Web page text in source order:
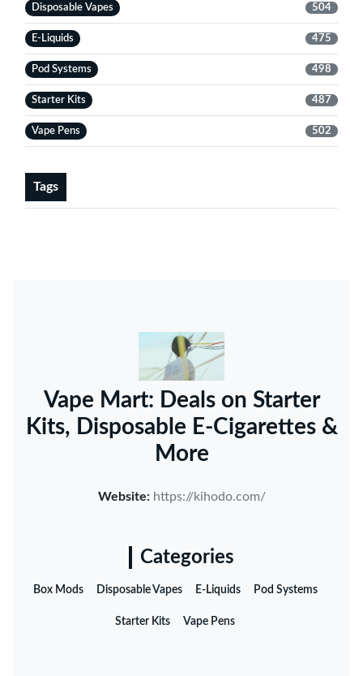
Disposable Vapes 504
E-Liquids 475
Pod Systems 498
Starter Kits 487
Vape Pens 502
Tags
Vape Mart: Deals on Starter
Kits, Disposable E-Cigarettes &
More
Website: https://kihodo.com/
Categories
Box Mods Disposable Vapes E-Liquids Pod Systems
Starter Kits Vape Pens